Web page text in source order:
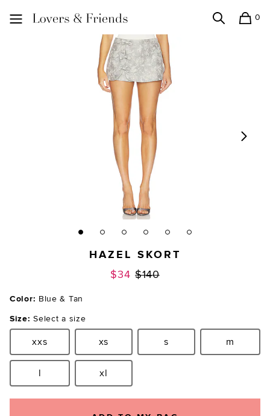
0
HAZEL SKORT
$34 Previous price:
$140
Color: Blue & Tan
Size: Select a size
Size:xxs Size:
xs Size:
s Size:m
Size:l Size:xl